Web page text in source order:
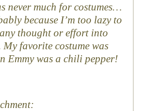
never much for costumes…
because I’m too lazy to
thought or effort into
My favorite costume was
Emmy was a chili pepper!